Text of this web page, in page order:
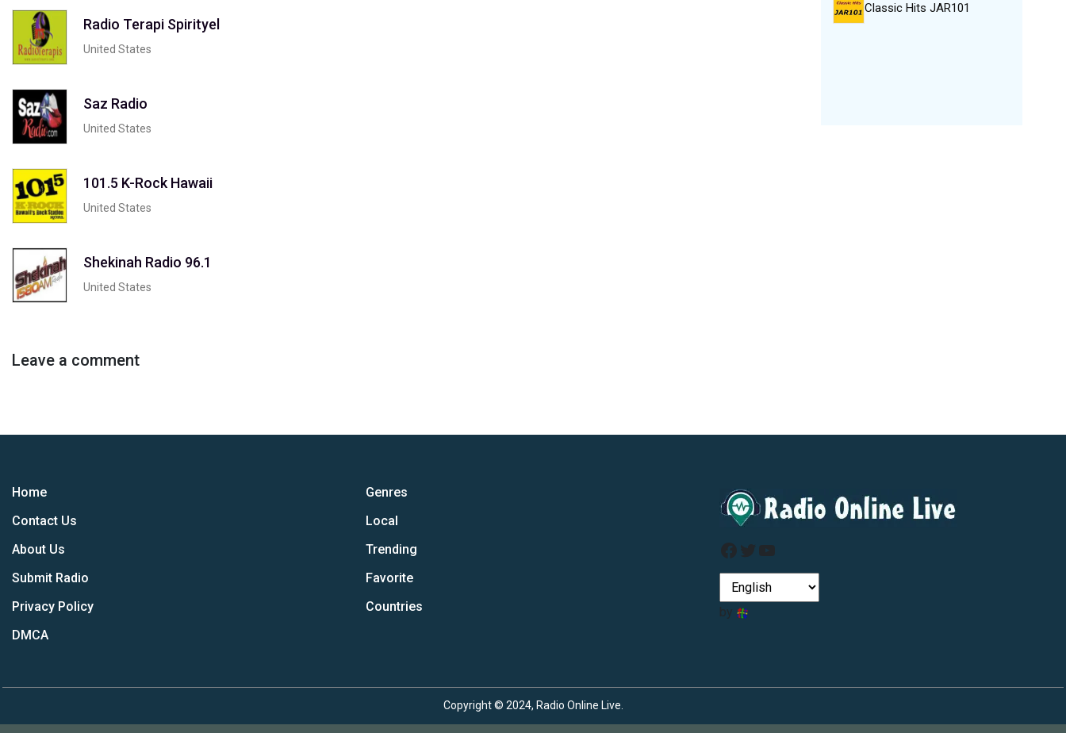
Radio Terapi Spirityel
United States
Saz Radio
United States
101.5 K-Rock Hawaii
United States
Shekinah Radio 96.1
United States
Leave a comment
Classic Hits JAR101
Home
Contact Us
About Us
Submit Radio
Privacy Policy
DMCA
Genres
Local
Trending
Favorite
Countries
Facebook
Twitter
YouTube
by
Copyright © 2024, Radio Online Live.